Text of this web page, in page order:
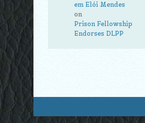
em Elói Mendes
on
Prison Fellowship
Endorses DLPP